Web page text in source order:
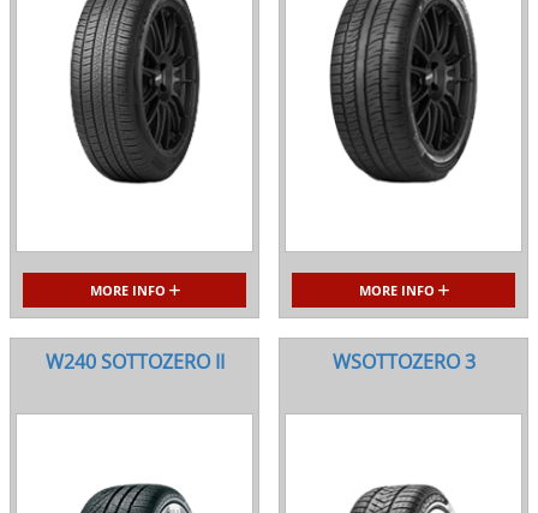
MORE INFO MORE INFO
W240 SOTTOZERO II WSOTTOZERO 3